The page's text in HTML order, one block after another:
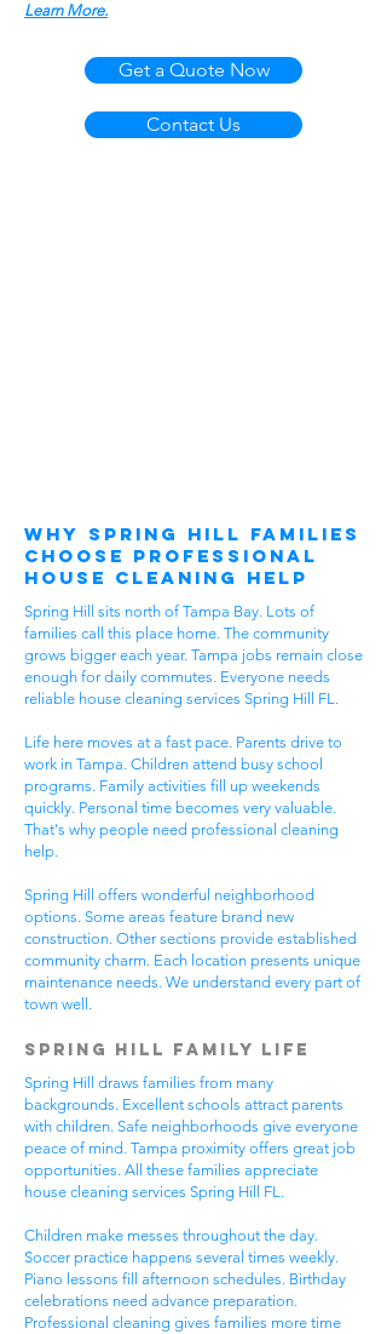
Learn More.
Get a Quote Now
Contact Us
Why Spring Hill Families
Choose Professional
House Cleaning Help
Spring Hill sits north of Tampa Bay. Lots of
families call this place home. The community
grows bigger each year. Tampa jobs remain close
enough for daily commutes. Everyone needs
reliable house cleaning services Spring Hill FL.
Life here moves at a fast pace. Parents drive to
work in Tampa. Children attend busy school
programs. Family activities fill up weekends
quickly. Personal time becomes very valuable.
That's why people need professional cleaning
help.
Spring Hill offers wonderful neighborhood
options. Some areas feature brand new
construction. Other sections provide established
community charm. Each location presents unique
maintenance needs. We understand every part of
town well.
Spring Hill Family Life
Spring Hill draws families from many
backgrounds. Excellent schools attract parents
with children. Safe neighborhoods give everyone
peace of mind. Tampa proximity offers great job
opportunities. All these families appreciate
house cleaning services Spring Hill FL.
Children make messes throughout the day.
Soccer practice happens several times weekly.
Piano lessons fill afternoon schedules. Birthday
celebrations need advance preparation.
Professional cleaning gives families more time